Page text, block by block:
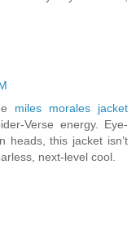
miles morales jacket
Verse energy. Eye-
heads, this jacket isn’t
next-level cool.